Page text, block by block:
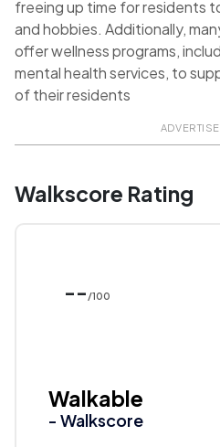
freeing up time for residents
and hobbies. Additionally,
offer wellness programs,
mental health services, to
of their residents
Walkscore Rating
-- /100
Walkable
- Walkscore